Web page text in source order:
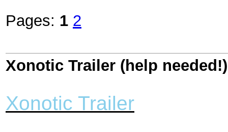
Pages: 1 2
Xonotic Trailer (help needed!)
Xonotic Trailer